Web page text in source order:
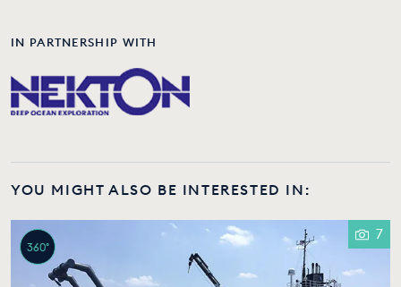
IN PARTNERSHIP WITH
YOU MIGHT ALSO BE INTERESTED IN:
360°
7